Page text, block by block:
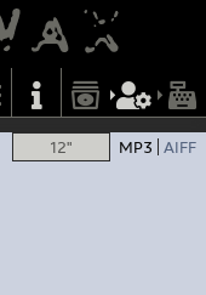
12" MP3 AIFF